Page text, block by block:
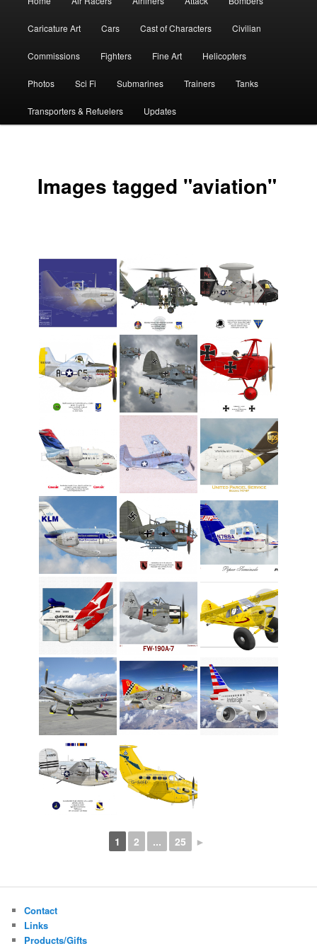
Caricature Art Cars Cast of Characters Civilian
Commissions Fighters Fine Art Helicopters
Photos Sci Fi Submarines Trainers Tanks
Transporters & Refuelers Updates
Images tagged "aviation"
1 2 ... 25 ►
Contact
Links
Products/Gifts